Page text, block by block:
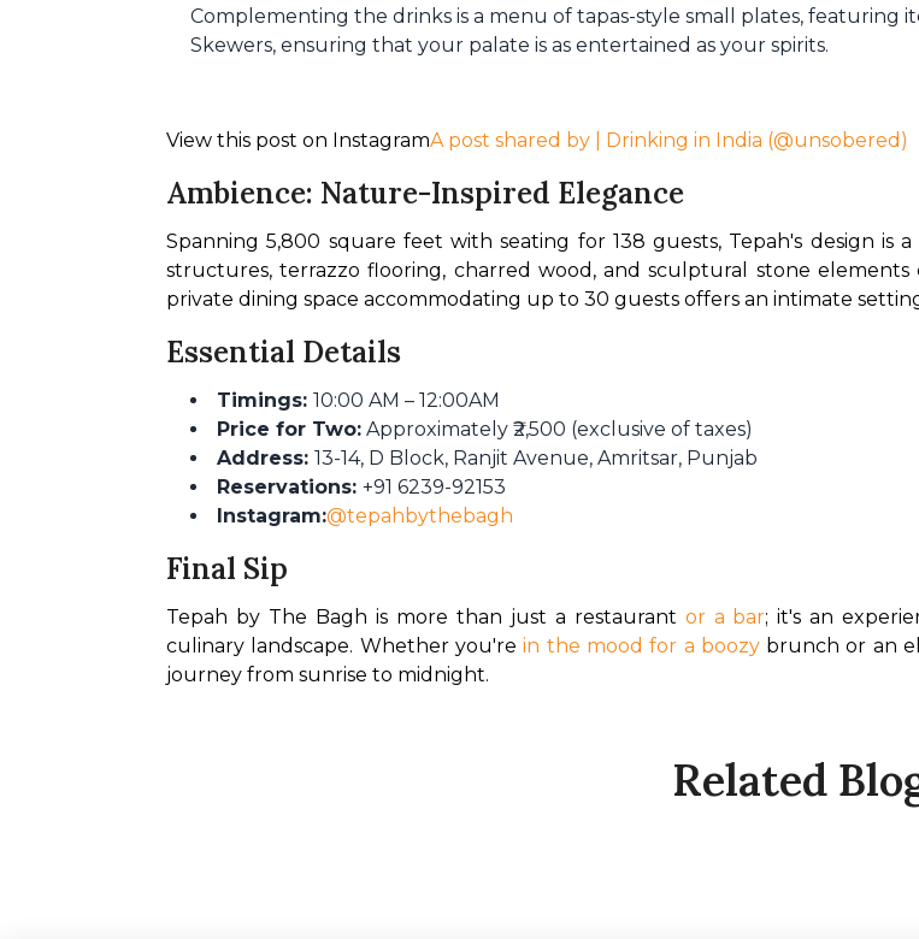
Complementing the drinks is a menu of tapas-style small plates, featuring
Skewers, ensuring that your palate is as entertained as your spirits.
View this post on InstagramA post shared by | Drinking in India (@unsobered)
Ambience: Nature-Inspired Elegance
Spanning 5,800 square feet with seating for 138 guests, Tepah's design
structures, terrazzo flooring, charred wood, and sculptural stone
private dining space accommodating up to 30 guests offers an intimate
Essential Details
Timings: 10:00 AM – 12:00AM
Price for Two: Approximately ₹2,500 (exclusive of taxes)
Address: 13-14, D Block, Ranjit Avenue, Amritsar, Punjab
Reservations: +91 6239-92153
Instagram:@tepahbythebagh
Final Sip
Tepah by The Bagh is more than just a restaurant or a bar; it's an
culinary landscape. Whether you're in the mood for a boozy brunch or an
journey from sunrise to midnight.
Related